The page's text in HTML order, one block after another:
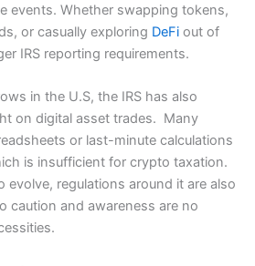
events. Whether swapping tokens,
or casually exploring DeFi out of
IRS reporting requirements.
in the U.S, the IRS has also
on digital asset trades. Many
or last-minute calculations
is insufficient for crypto taxation.
regulations around it are also
caution and awareness are no